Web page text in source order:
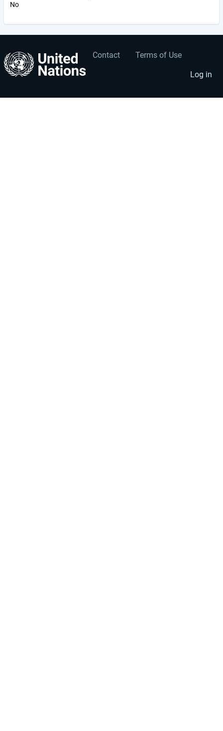
No
Footer
menu
Contact Terms of Use
User
account
menu
Log in